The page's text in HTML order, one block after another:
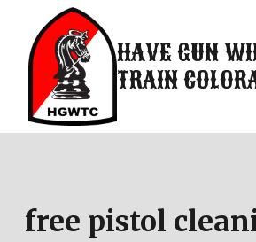
content
HAVE GUN
TRAIN
free pistol